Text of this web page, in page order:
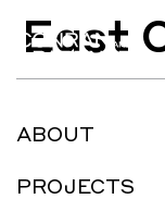
East
ABOUT
PROJECTS